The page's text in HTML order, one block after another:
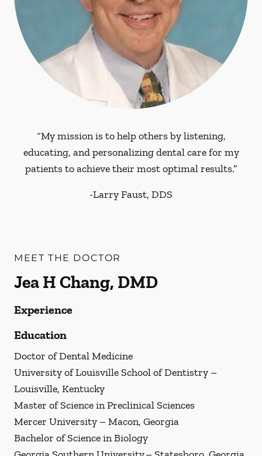
“My mission is to help others by listening,
educating, and personalizing dental care for my
patients to achieve their most optimal results.”
-Larry Faust, DDS
MEET THE DOCTOR
Jea H Chang, DMD
Experience
Education
Doctor of Dental Medicine
University of Louisville School of Dentistry –
Louisville, Kentucky
Master of Science in Preclinical Sciences
Mercer University – Macon, Georgia
Bachelor of Science in Biology